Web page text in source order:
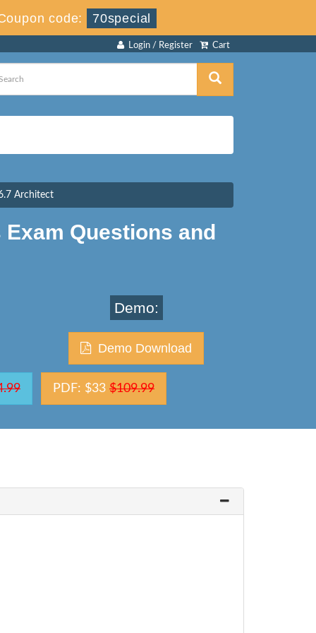
code: 70special
Cart
Login / Register
Architect
Questions and
Demo:
Demo Download
PDF: $33 $109.99